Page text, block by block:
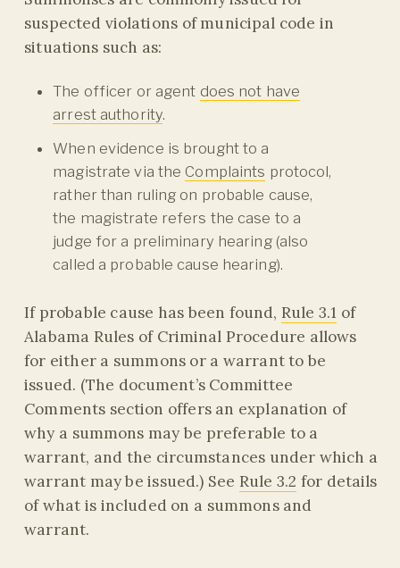
suspected violations of municipal code in
situations such as:
The officer or agent does not have
arrest authority.
When evidence is brought to a
magistrate via the Complaints protocol,
rather than ruling on probable cause,
the magistrate refers the case to a
judge for a preliminary hearing (also
called a probable cause hearing).
If probable cause has been found, Rule 3.1 of
Alabama Rules of Criminal Procedure allows
for either a summons or a warrant to be
issued. (The document’s Committee
Comments section offers an explanation of
why a summons may be preferable to a
warrant, and the circumstances under which a
warrant may be issued.) See Rule 3.2 for details
of what is included on a summons and
warrant.